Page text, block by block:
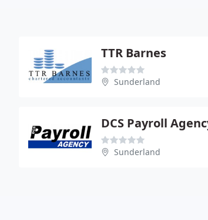
TTR Barnes
Sunderland
Sunderland